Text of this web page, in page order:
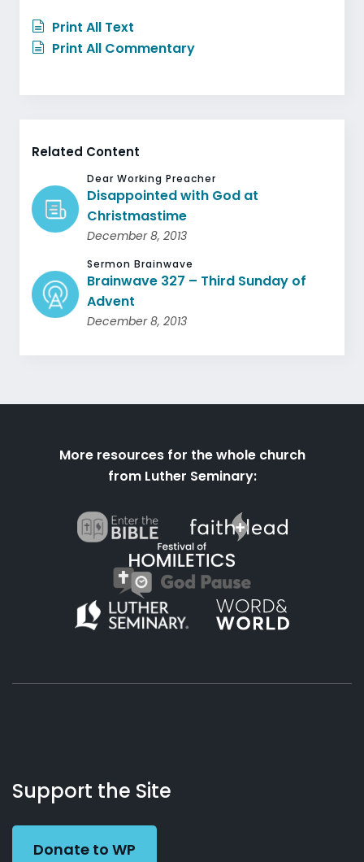
Print All Text
Print All Commentary
Related Content
Dear Working Preacher
Disappointed with God at
Christmastime
December 8, 2013
Sermon Brainwave
Brainwave 327 – Third Sunday of
Advent
December 8, 2013
More resources for the whole church
from Luther Seminary:
Working
Preacher
Us
Support the Site
Donate to WP